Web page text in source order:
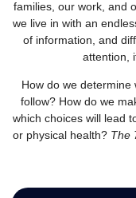
families, our work, and
we live in with an
of information, and
attention,
How do we
follow? How do we
which choices will lead
or physical health? The